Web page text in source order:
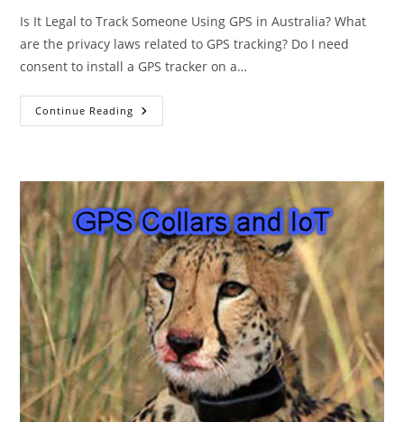
Is It Legal to Track Someone Using GPS in Australia? What
are the privacy laws related to GPS tracking? Do I need
consent to install a GPS tracker on a…
Continue Reading GPS
Tracker
In
Australia